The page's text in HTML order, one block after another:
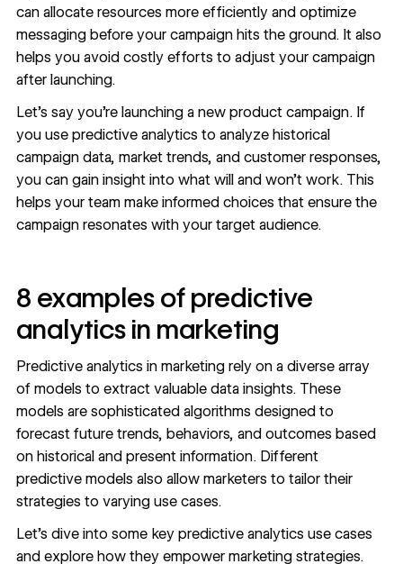
can allocate resources more efficiently and optimize
messaging before your campaign hits the ground. It also
helps you avoid costly efforts to adjust your campaign
after launching.
Let’s say you’re launching a new product campaign. If
you use predictive analytics to analyze historical
campaign data, market trends, and customer responses,
you can gain insight into what will and won’t work. This
helps your team make informed choices that ensure the
campaign resonates with your target audience.
8 examples of predictive
analytics in marketing
Predictive analytics in marketing rely on a diverse array
of models to extract valuable data insights. These
models are sophisticated algorithms designed to
forecast future trends, behaviors, and outcomes based
on historical and present information. Different
predictive models also allow marketers to tailor their
strategies to varying use cases.
Let’s dive into some key predictive analytics use cases
and explore how they empower marketing strategies.